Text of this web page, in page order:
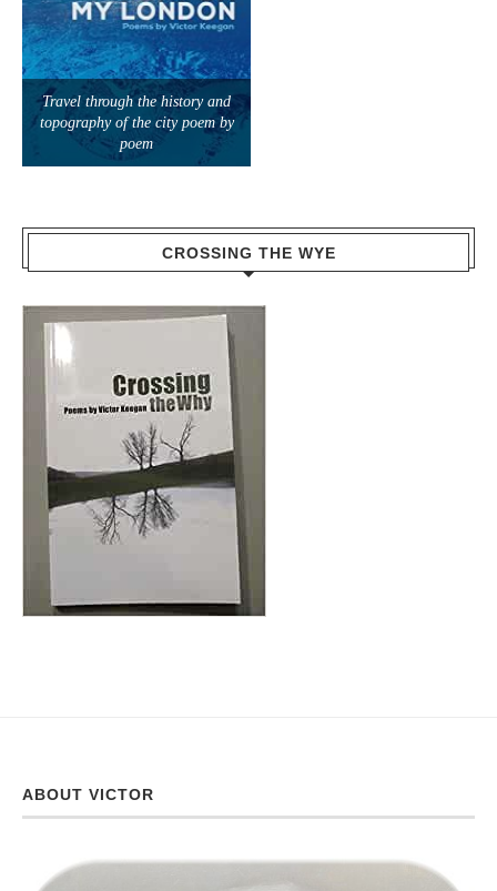
Travel through the history and
topography of the city poem by
poem
CROSSING THE WYE